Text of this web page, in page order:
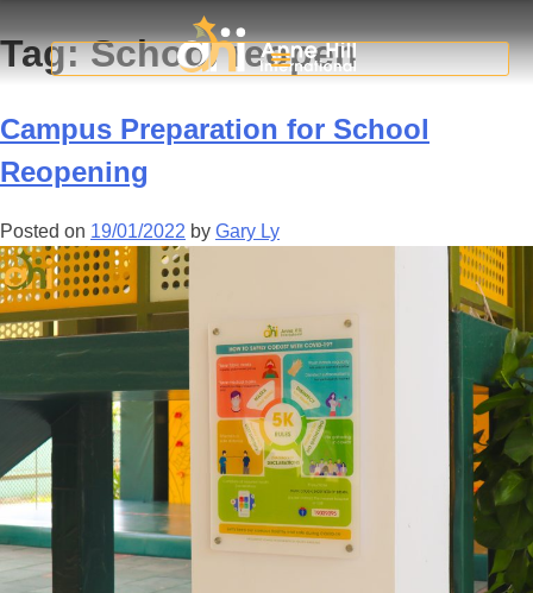
Tag:School reopen
Campus Preparation for School
Reopening
Posted on 19/01/2022 by Gary Ly